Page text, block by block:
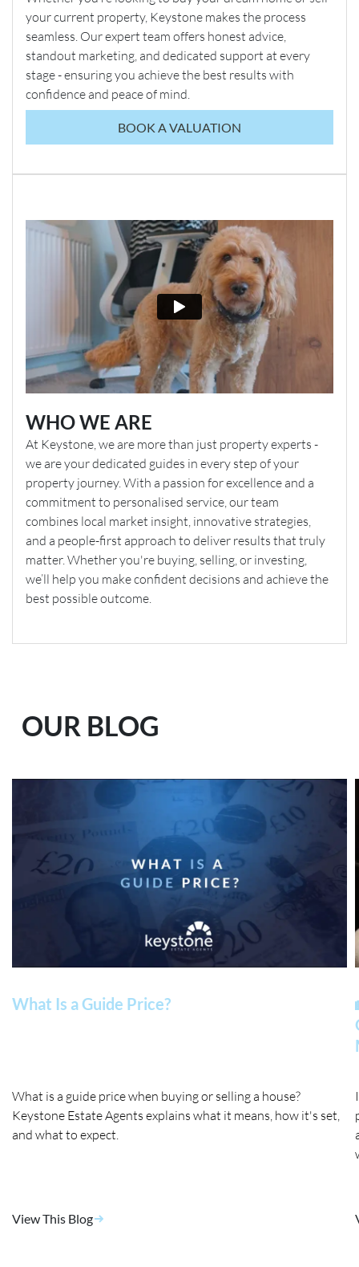
your current property, Keystone makes the process
seamless. Our expert team offers honest advice,
standout marketing, and dedicated support at every
stage - ensuring you achieve the best results with
confidence and peace of mind.
BOOK A VALUATION
WHO WE ARE
At Keystone, we are more than just property experts -
we are your dedicated guides in every step of your
property journey. With a passion for excellence and a
commitment to personalised service, our team
combines local market insight, innovative strategies,
and a people-first approach to deliver results that truly
matter. Whether you're buying, selling, or investing,
we’ll help you make confident decisions and achieve the
best possible outcome.
OUR BLOG
What Is a Guide Price?
What is a guide price when buying or selling a house?
Keystone Estate Agents explains what it means, how it's set,
and what to expect.
View This Blog